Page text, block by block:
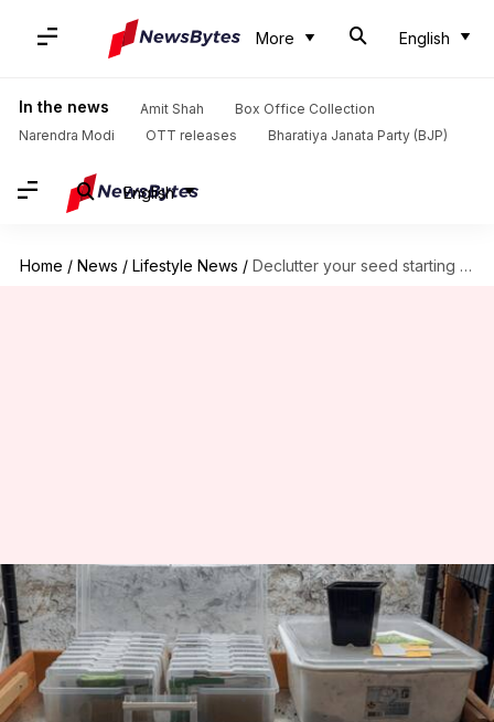
More English
In the news Amit Shah
Box Office Collection
Narendra Modi
OTT releases Bharatiya Janata Party (BJP)
English
Home / News / Lifestyle News / Declutter your seed starting station—it's simpler than you think!
Declutter your seed starting
station—it's simpler than you
think!
By Anujj Trehaan Feb 12, 2025 07:05 pm